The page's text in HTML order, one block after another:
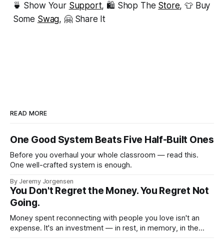
🍵 Show Your Support, 🛍 Shop The Store, 👕 Buy
Some Swag, 🤗 Share It
READ MORE
One Good System Beats Five Half-Built Ones
Before you overhaul your whole classroom — read this.
One well-crafted system is enough.
By Jeremy Jorgensen
You Don't Regret the Money. You Regret Not
Going.
Money spent reconnecting with people you love isn't an
expense. It's an investment — in rest, in memory, in the